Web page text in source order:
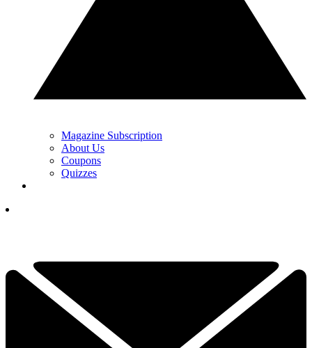
Magazine Subscription
About Us
Coupons
Quizzes